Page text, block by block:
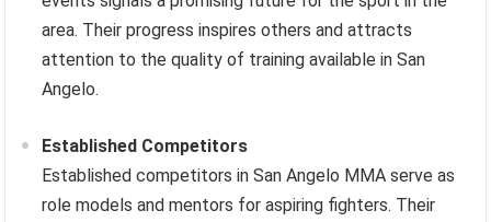
area. Their progress inspires others and attracts
attention to the quality of training available in San
Angelo.
Established Competitors
Established competitors in San Angelo MMA serve as
role models and mentors for aspiring fighters. Their